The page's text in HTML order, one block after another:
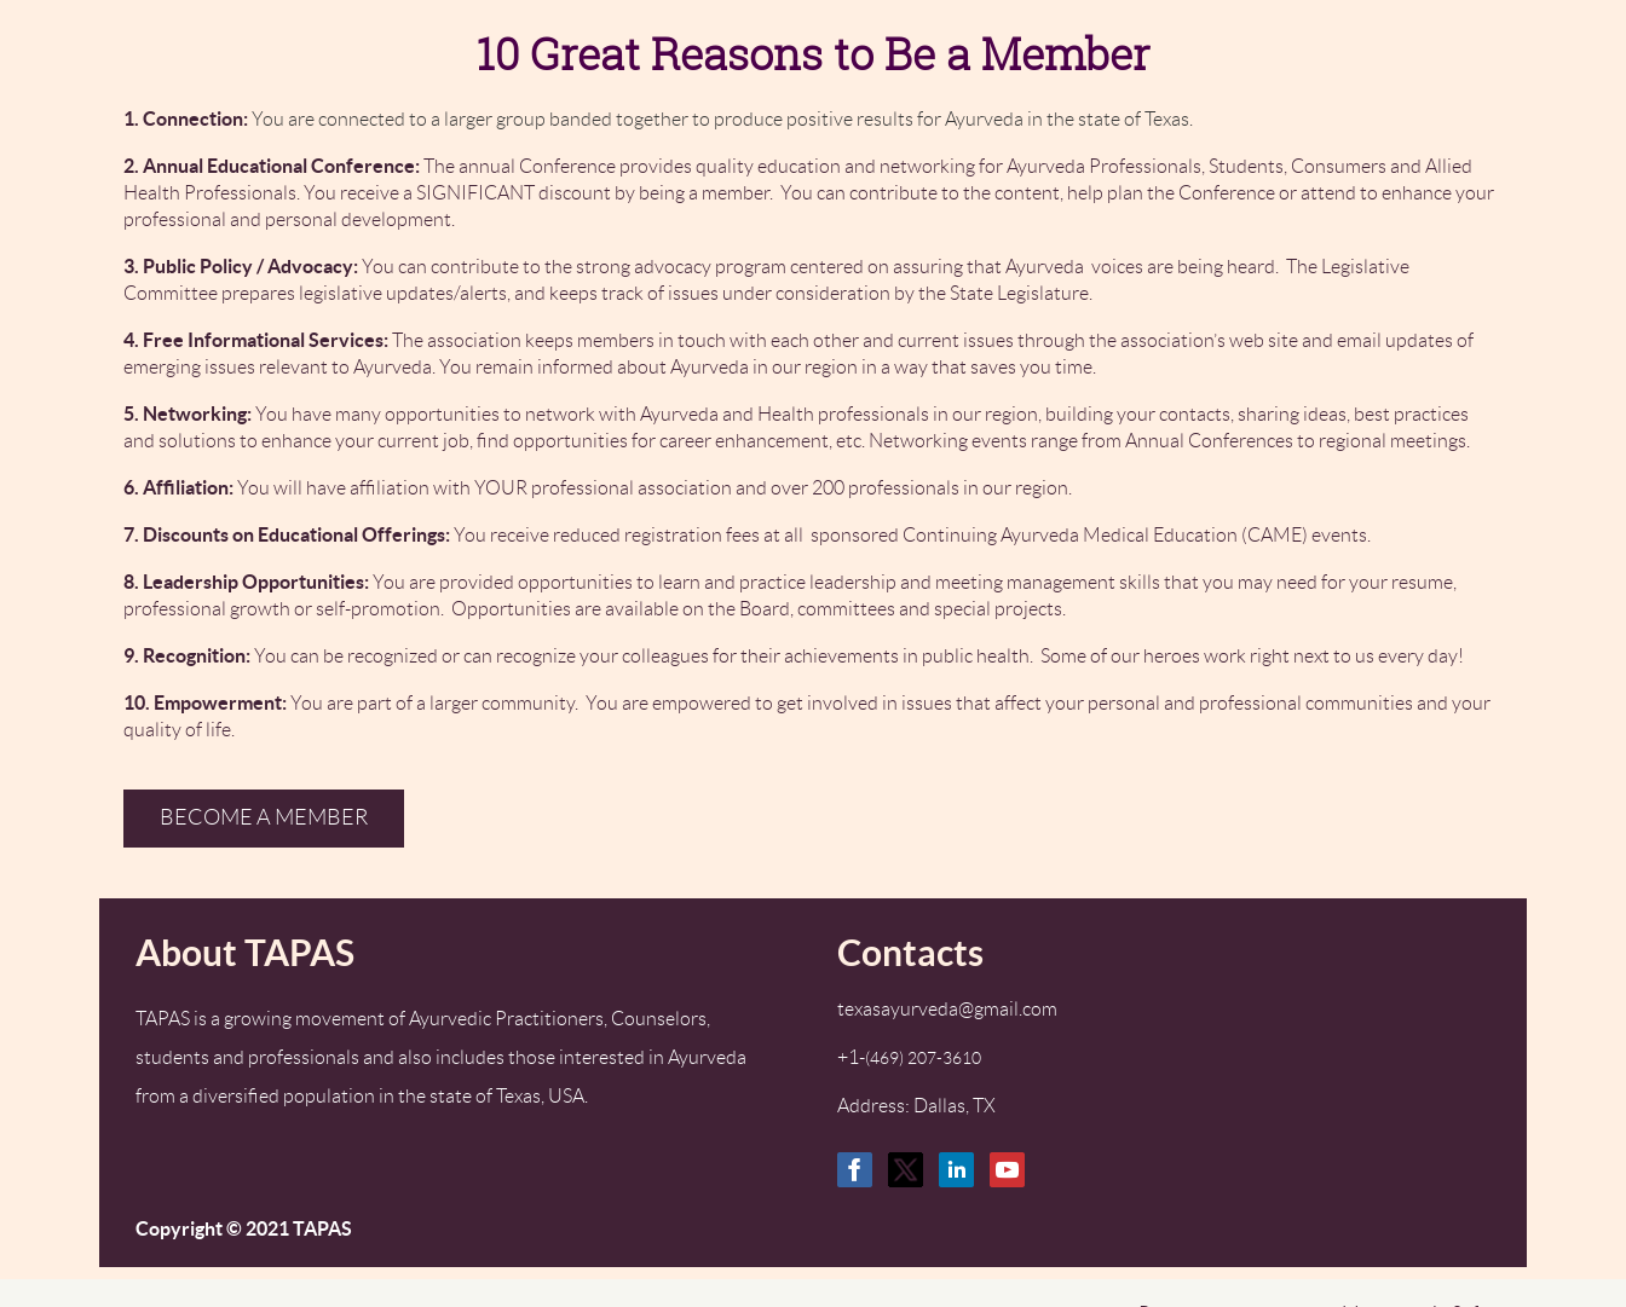
10 Great Reasons to Be a Member
1. Connection:You are connected to a larger group banded together to produce positive results for Ayurveda in the state of Texas.
2. Annual Educational Conference:The annual Conference provides quality education and networking for Ayurveda Professionals, Students, Consumers and Allied
Health Professionals. You receive a SIGNIFICANT discount by being a member. You can contribute to the content, help plan the Conference or attend to enhance your
professional and personal development.
3. Public Policy / Advocacy:You can contribute to the strong advocacy program centered on assuring that Ayurveda voices are being heard. The Legislative
Committee prepares legislative updates/alerts, and keeps track of issues under consideration by the State Legislature.
4. Free Informational Services:The association keeps members in touch with each other and current issues through the association’s web site and email updates of
emerging issues relevant to Ayurveda. You remain informed about Ayurveda in our region in a way that saves you time.
5. Networking:You have many opportunities to network with Ayurveda and Health professionals in our region, building your contacts, sharing ideas, best practices
and solutions to enhance your current job, find opportunities for career enhancement, etc. Networking events range from Annual Conferences to regional meetings.
6. Affiliation:You will have affiliation with YOUR professional association and over 200 professionals in our region.
7. Discounts on Educational Offerings:You receive reduced registration fees at all sponsored Continuing Ayurveda Medical Education (CAME) events.
8. Leadership Opportunities:You are provided opportunities to learn and practice leadership and meeting management skills that you may need for your resume,
professional growth or self-promotion. Opportunities are available on the Board, committees and special projects.
9. Recognition:You can be recognized or can recognize your colleagues for their achievements in public health. Some of our heroes work right next to us every day!
10. Empowerment:You are part of a larger community. You are empowered to get involved in issues that affect your personal and professional communities and your
quality of life.
BECOME A MEMBER
About TAPAS
TAPAS is a growing movement of Ayurvedic Practitioners, Counselors,
students and professionals and also includes those interested in Ayurveda
from a diversified population in the state of Texas, USA.
Contacts
texasayurveda@gmail.com
+1-‪(469) 207-3610‬
Address: Dallas, TX
Copyright © 2021 TAPAS